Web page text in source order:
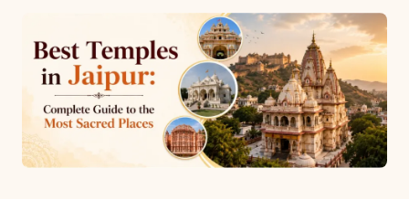
Jaguar Car
Toyota Camry Car
Mg Hector
Mahindra XUV 700
Kia Carens
MG Glider Bus
Baraat on Wheels in Jaipur